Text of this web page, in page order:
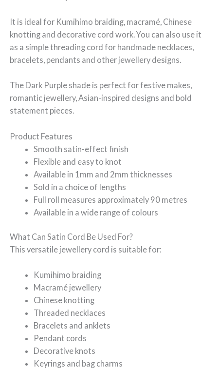
It is ideal for Kumihimo braiding, macramé, Chinese
knotting and decorative cord work. You can also use it
as a simple threading cord for handmade necklaces,
bracelets, pendants and other jewellery designs.
The Dark Purple shade is perfect for festive makes,
romantic jewellery, Asian-inspired designs and bold
statement pieces.
Product Features
Smooth satin-effect finish
Flexible and easy to knot
Available in 1mm and 2mm thicknesses
Sold in a choice of lengths
Full roll measures approximately 90 metres
Available in a wide range of colours
What Can Satin Cord Be Used For?
This versatile jewellery cord is suitable for:
Kumihimo braiding
Macramé jewellery
Chinese knotting
Threaded necklaces
Bracelets and anklets
Pendant cords
Decorative knots
Keyrings and bag charms